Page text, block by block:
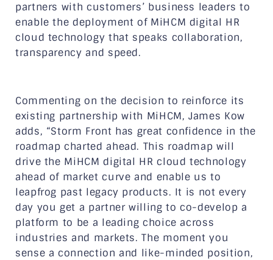
partners with customers’ business leaders to
enable the deployment of MiHCM digital HR
cloud technology that speaks collaboration,
transparency and speed.
Commenting on the decision to reinforce its
existing partnership with MiHCM, James Kow
adds, “Storm Front has great confidence in the
roadmap charted ahead. This roadmap will
drive the MiHCM digital HR cloud technology
ahead of market curve and enable us to
leapfrog past legacy products. It is not every
day you get a partner willing to co-develop a
platform to be a leading choice across
industries and markets. The moment you
sense a connection and like-minded position,